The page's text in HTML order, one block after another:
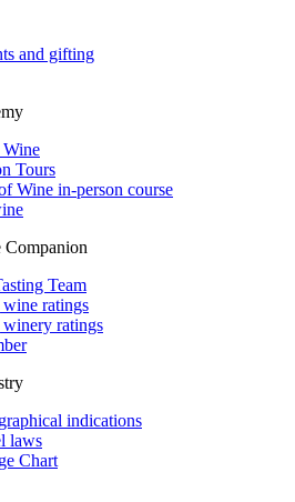
and gifting
Tours
Wine in-person course
Team
ratings
ratings
indications
laws
Chart